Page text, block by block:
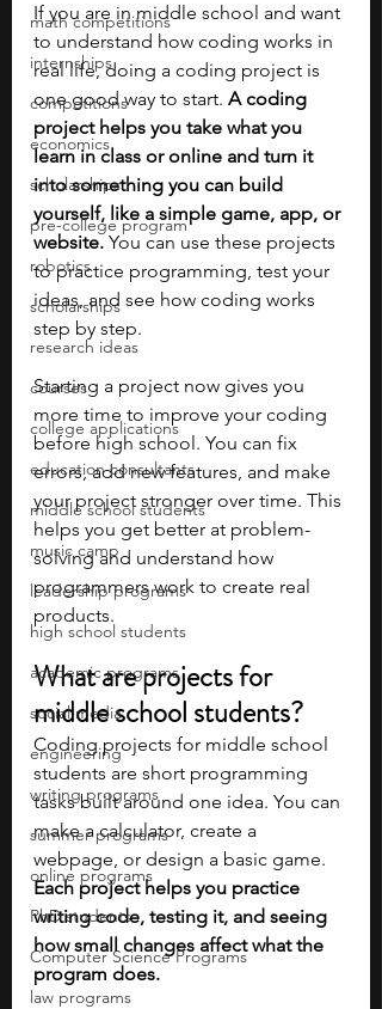
math competitions
internships
competitions
economics
scholarships
pre-college program
robotics
scholarships
research ideas
courses
college applications
education consultants
middle school students
music camp
leadership programs
high school students
academic programs
social media
engineering
writing programs
summer programs
online programs
PhD students
Computer Science Programs
law programs
If you are in middle school and want
to understand how coding works in
real life, doing a coding project is
one good way to start. A coding
project helps you take what you
learn in class or online and turn it
into something you can build
yourself, like a simple game, app, or
website. You can use these projects
to practice programming, test your
ideas, and see how coding works
step by step.
Starting a project now gives you
more time to improve your coding
before high school. You can fix
errors, add new features, and make
your project stronger over time. This
helps you get better at problem-
solving and understand how
programmers work to create real
products.
What are projects for
middle school students?
Coding projects for middle school
students are short programming
tasks built around one idea. You can
make a calculator, create a
webpage, or design a basic game.
Each project helps you practice
writing code, testing it, and seeing
how small changes affect what the
program does.